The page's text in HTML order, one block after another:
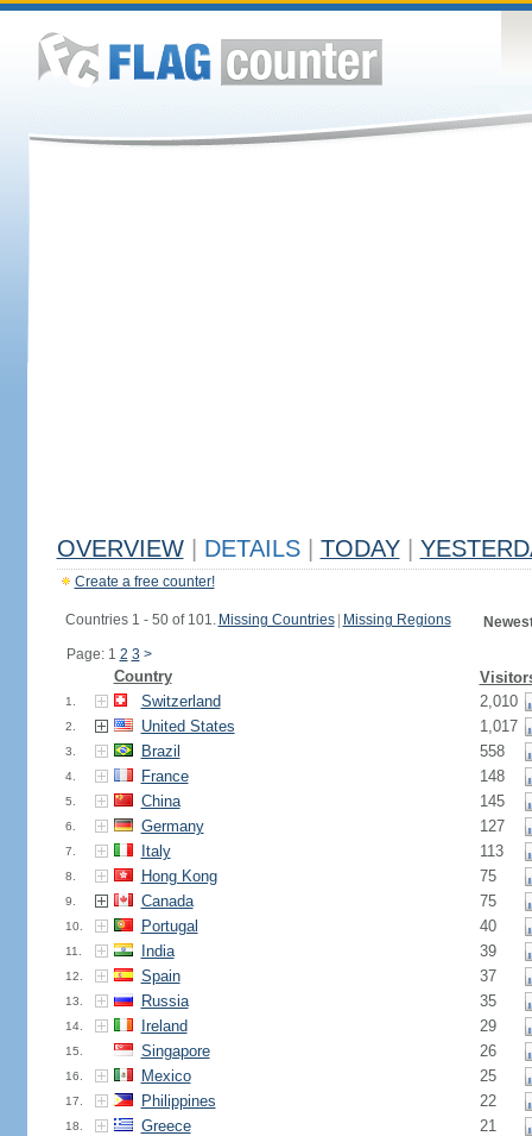
OVERVIEW DETAILS TODAY
Create a free counter!
Countries 1 - 50 of 101. Missing Countries Missing Regions
Page: 1 2 3 >
Country
1. Switzerland 2,010
2. United States 1,017
3. Brazil 558
4. France 148
5. China 145
6. Germany 127
7. Italy 113
8. Hong Kong 75
9. Canada 75
10. Portugal 40
11. India 39
12. Spain 37
13. Russia 35
14. Ireland 29
15. Singapore 26
16. Mexico 25
17. Philippines 22
18. Greece 21